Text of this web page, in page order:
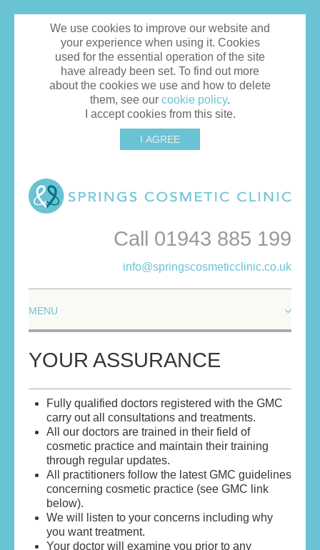
We use cookies to improve our website and
your experience when using it. Cookies
used for the essential operation of the site
have already been set. To find out more
about the cookies we use and how to delete
them, see our cookie policy.
I accept cookies from this site.
I AGREE
Call 01943 885 199
info@springscosmeticclinic.co.uk
ABOUT THE DOCTORS
YOUR ASSURANCE
SKIN REVITALISATION
ANTI WRINKLE TREATMENT
DERMAL FILLERS
YOUR ASSURANCE
Fully qualified doctors registered with the GMC
carry out all consultations and treatments.
All our doctors are trained in their field of
cosmetic practice and maintain their training
through regular updates.
All practitioners follow the latest GMC guidelines
concerning cosmetic practice (see GMC link
below).
We will listen to your concerns including why
you want treatment.
Your doctor will examine you prior to any